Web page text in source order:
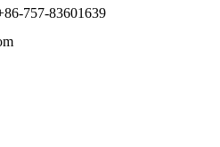
757-83601639